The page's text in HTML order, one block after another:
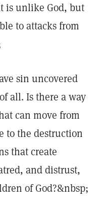
is unlike God, but
to attacks from
sin uncovered
all. Is there a way
can move from
to the destruction
that create
and distrust,
of God?&nbsp;